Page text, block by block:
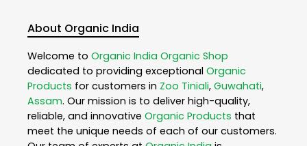
About Organic India
Welcome to Organic India Organic Shop
dedicated to providing exceptional Organic
Products for customers in Zoo Tiniali, Guwahati,
Assam. Our mission is to deliver high-quality,
reliable, and innovative Organic Products that
meet the unique needs of each of our customers.